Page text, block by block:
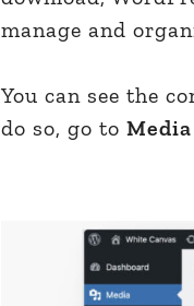
manage and
You can see the
do so, go to